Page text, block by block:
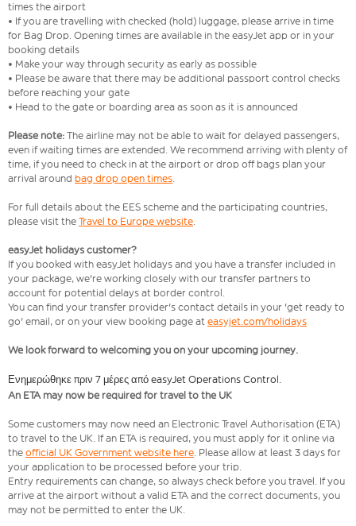
times the airport
• If you are travelling with checked (hold) luggage, please arrive in time
for Bag Drop. Opening times are available in the easyJet app or in your
booking details
• Make your way through security as early as possible
• Please be aware that there may be additional passport control checks
before reaching your gate
• Head to the gate or boarding area as soon as it is announced
Please note: The airline may not be able to wait for delayed passengers,
even if waiting times are extended. We recommend arriving with plenty of
time, if you need to check in at the airport or drop off bags plan your
arrival around bag drop open times.
For full details about the EES scheme and the participating countries,
please visit the Travel to Europe website.
easyJet holidays customer?
If you booked with easyJet holidays and you have a transfer included in
your package, we're working closely with our transfer partners to
account for potential delays at border control.
You can find your transfer provider's contact details in your 'get ready to
go' email, or on your view booking page at easyjet.com/holidays
We look forward to welcoming you on your upcoming journey.
Ενημερώθηκε πριν 7 μέρες από easyJet Operations Control.
An ETA may now be required for travel to the UK
Some customers may now need an Electronic Travel Authorisation (ETA)
to travel to the UK. If an ETA is required, you must apply for it online via
the official UK Government website here. Please allow at least 3 days for
your application to be processed before your trip.
Entry requirements can change, so always check before you travel. If you
arrive at the airport without a valid ETA and the correct documents, you
may not be permitted to enter the UK.